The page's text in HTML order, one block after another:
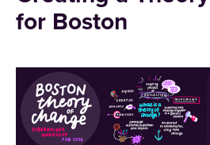
for Boston